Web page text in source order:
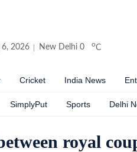
6, 2026 New Delhi 0 oC
Cricket India News
SimplyPut Sports Delhi
royal